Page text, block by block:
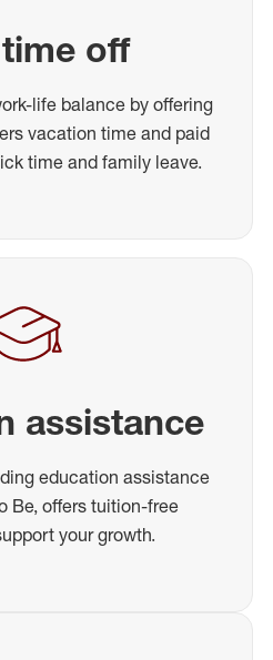
off
life balance by offering
vacation time and paid
time and family leave.
assistance
education assistance
Be, offers tuition-free
your growth.